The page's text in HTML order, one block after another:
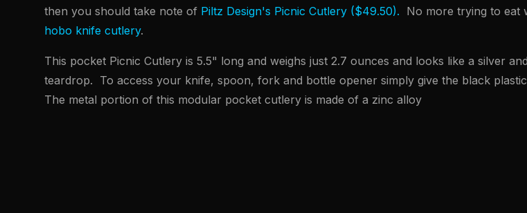
then you should take note of Piltz Design's Picnic Cutlery ($49.50). No more trying to eat
hobo knife cutlery.
This pocket Picnic Cutlery is 5.5" long and weighs just 2.7 ounces and looks like a silver
teardrop. To access your knife, spoon, fork and bottle opener simply give the black
The metal portion of this modular pocket cutlery is made of a zinc alloy